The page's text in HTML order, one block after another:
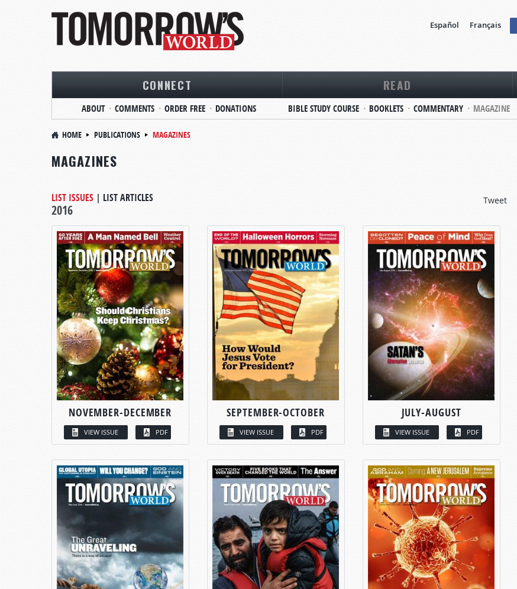
Español Français
CONNECT
ABOUT COMMENTS ORDER FREE DONATIONS
READ
BIBLE STUDY COURSE BOOKLETS COMMENTARY MAGAZINE
HOME PUBLICATIONS MAGAZINES
MAGAZINES
Tweet
LIST ISSUES | LIST ARTICLES
2016
NOVEMBER-DECEMBER
VIEW ISSUE PDF
SEPTEMBER-OCTOBER
VIEW ISSUE PDF
JULY-AUGUST
VIEW ISSUE PDF